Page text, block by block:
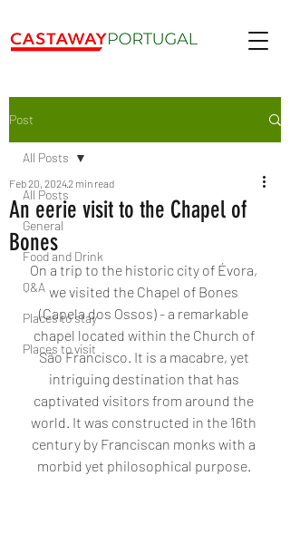
Post
All Posts
General
Food and Drink
Q&A
Places to stay
Places to visit
All Posts
An eerie visit to the Chapel of
Bones
Feb 20, 20242 min read
On a trip to the historic city of Évora,
we visited the Chapel of Bones
(Capela dos Ossos) - a remarkable
chapel located within the Church of
São Francisco. It is a macabre, yet
intriguing destination that has
captivated visitors from around the
world. It was constructed in the 16th
century by Franciscan monks with a
morbid yet philosophical purpose.